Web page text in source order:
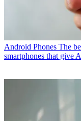
Android Phones The
smartphones that give